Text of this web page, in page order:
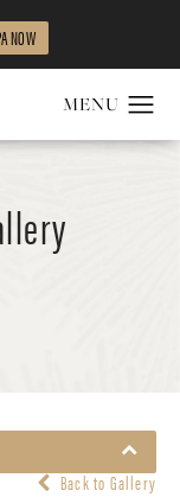
NOW
Back to Gallery